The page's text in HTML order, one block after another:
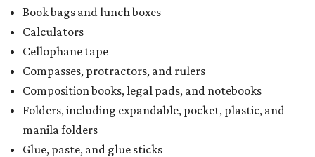
Book bags and lunch boxes
Calculators
Cellophane tape
Compasses, protractors, and rulers
Composition books, legal pads, and notebooks
Folders, including expandable, pocket, plastic, and
manila folders
Glue, paste, and glue sticks